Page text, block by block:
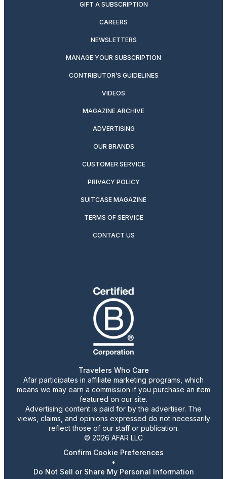
GIFT A SUBSCRIPTION
CAREERS
NEWSLETTERS
MANAGE YOUR SUBSCRIPTION
CONTRIBUTOR’S GUIDELINES
VIDEOS
MAGAZINE ARCHIVE
ADVERTISING
OUR BRANDS
CUSTOMER SERVICE
PRIVACY POLICY
SUITCASE MAGAZINE
TERMS OF SERVICE
CONTACT US
Travelers Who Care
Afar participates in affiliate marketing programs, which
means we may earn a commission if you purchase an item
featured on our site.
Advertising content is paid for by the advertiser. The
views, claims, and opinions expressed do not necessarily
reflect those of our staff or publication.
© 2026 AFAR LLC
Confirm Cookie Preferences
•
Do Not Sell or Share My Personal Information